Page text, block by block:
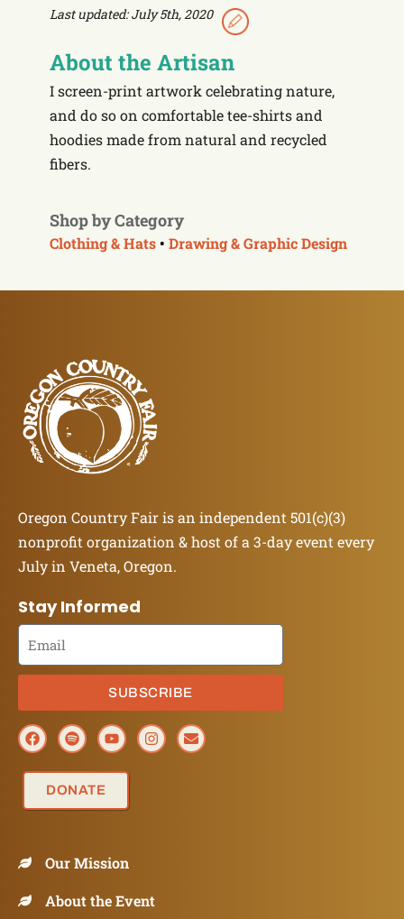
Last updated: July 5th, 2020
About the Artisan
I screen-print artwork celebrating nature,
and do so on comfortable tee-shirts and
hoodies made from natural and recycled
fibers.
Shop by Category
Clothing & Hats • Drawing & Graphic Design
Oregon Country Fair is an independent 501(c)(3)
nonprofit organization & host of a 3-day event every
July in Veneta, Oregon.
Stay Informed
SUBSCRIBE
DONATE
Our Mission
About the Event